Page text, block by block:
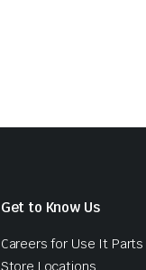
Get to Know Us
Careers for Use It Parts
Store Locations